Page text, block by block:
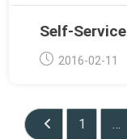
Self-
Post
2016-02-11
Go to the
1 …